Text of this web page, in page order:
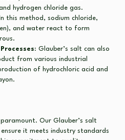
hydrogen chloride gas.
this method, sodium chloride,
and water react to form
: Glauber’s salt can also
from various industrial
of hydrochloric acid and
Our Glauber’s salt
it meets industry standards